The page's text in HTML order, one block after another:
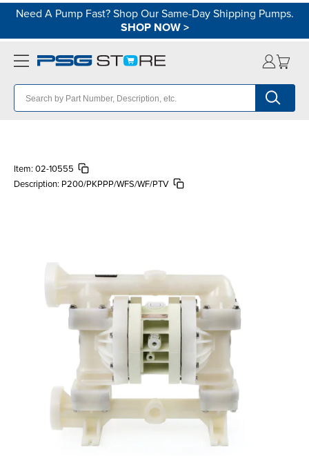
Need A Pump Fast? Shop Our Same-Day Shipping Pumps.
SHOP NOW>
Item: 02-10555
Description: P200/PKPPP/WFS/WF/PTV